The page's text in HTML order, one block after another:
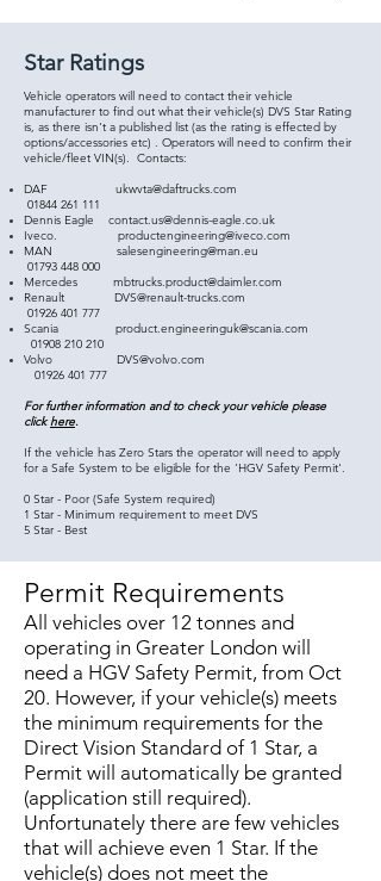
Star Ratings
Vehicle operators will need to contact their vehicle
manufacturer to find out what their vehicle(s) DVS Star Rating
is, as there isn't a published list (as the rating is effected by
options/accessories etc) . Operators will need to confirm their
vehicle/fleet VIN(s). Contacts:
DAF ukwvta@daftrucks.com
01844 261 111
Dennis Eagle contact.us@dennis-eagle.co.uk
Iveco. productengineering@iveco.com
MAN salesengineering@man.eu
01793 448 000
Mercedes mbtrucks.product@daimler.com
Renault DVS@renault-trucks.com
01926 401 777
Scania product.engineeringuk@scania.com
01908 210 210
Volvo DVS@volvo.com
01926 401 777
For further information and to check your vehicle please
clickhere.
If the vehicle has Zero Stars the operator will need to apply
for a Safe System to be eligible for the 'HGV Safety Permit'.
0 Star - Poor (Safe System required)
1 Star - Minimum requirement to meet DVS
5 Star - Best
Permit Requirements
All vehicles over 12 tonnes and
operating in Greater London will
need a HGV Safety Permit, from Oct
20. However, if your vehicle(s) meets
the minimum requirements for the
Direct Vision Standard of 1 Star, a
Permit will automatically be granted
(application still required).
Unfortunately there are few vehicles
that will achieve even 1 Star. If the
vehicle(s) does not meet the